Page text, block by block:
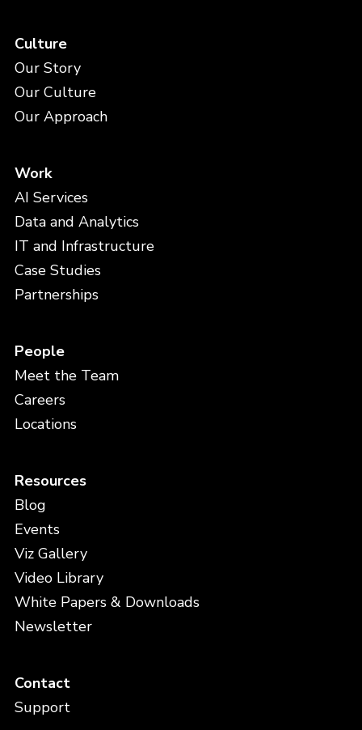
Culture
Our Story
Our Culture
Our Approach
Work
AI Services
Data and Analytics
IT and Infrastructure
Case Studies
Partnerships
People
Meet the Team
Careers
Locations
Resources
Blog
Events
Viz Gallery
Video Library
White Papers & Downloads
Newsletter
Contact
Support